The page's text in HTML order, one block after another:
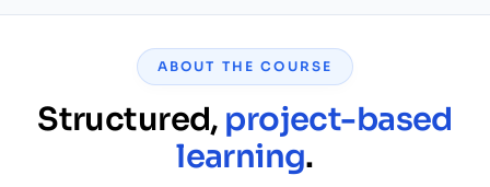
ABOUT THE COURSE
Structured, project-based
learning.